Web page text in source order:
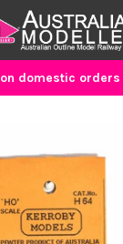
domestic orders